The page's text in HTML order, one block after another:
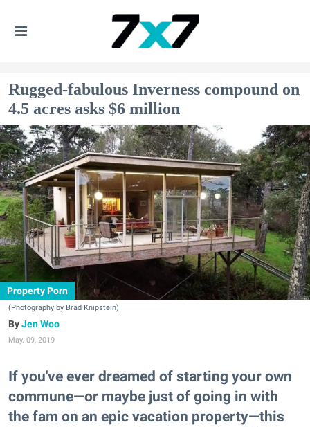
Rugged-fabulous Inverness compound on
4.5 acres asks $6 million
Property Porn
(Photography by Brad Knipstein)
Jen Woo
May. 09, 2019
If you've ever dreamed of starting your own
commune—or maybe just of going in with
the fam on an epic vacation property—this